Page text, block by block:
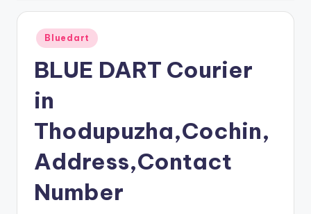
Posted
in
Bluedart
BLUE DART Courier
in
Thodupuzha,Cochin,
Address,Contact
Number